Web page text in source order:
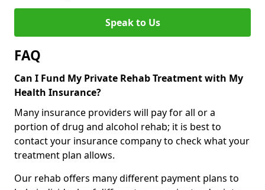
Speak to Us
FAQ
Can I Fund My Private Rehab Treatment with My
Health Insurance?
Many insurance providers will pay for all or a
portion of drug and alcohol rehab; it is best to
contact your insurance company to check what your
treatment plan allows.
Our rehab offers many different payment plans to